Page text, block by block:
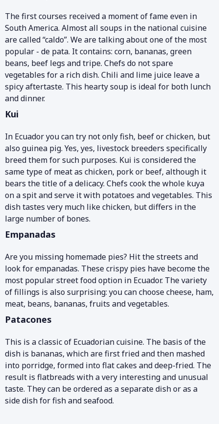
The first courses received a moment of fame even in
South America. Almost all soups in the national cuisine
are called “caldo”. We are talking about one of the most
popular - de pata. It contains: corn, bananas, green
beans, beef legs and tripe. Chefs do not spare
vegetables for a rich dish. Chili and lime juice leave a
spicy aftertaste. This hearty soup is ideal for both lunch
and dinner.
Kui
In Ecuador you can try not only fish, beef or chicken, but
also guinea pig. Yes, yes, livestock breeders specifically
breed them for such purposes. Kui is considered the
same type of meat as chicken, pork or beef, although it
bears the title of a delicacy. Chefs cook the whole kuya
on a spit and serve it with potatoes and vegetables. This
dish tastes very much like chicken, but differs in the
large number of bones.
Empanadas
Are you missing homemade pies? Hit the streets and
look for empanadas. These crispy pies have become the
most popular street food option in Ecuador. The variety
of fillings is also surprising: you can choose cheese, ham,
meat, beans, bananas, fruits and vegetables.
Patacones
This is a classic of Ecuadorian cuisine. The basis of the
dish is bananas, which are first fried and then mashed
into porridge, formed into flat cakes and deep-fried. The
result is flatbreads with a very interesting and unusual
taste. They can be ordered as a separate dish or as a
side dish for fish and seafood.